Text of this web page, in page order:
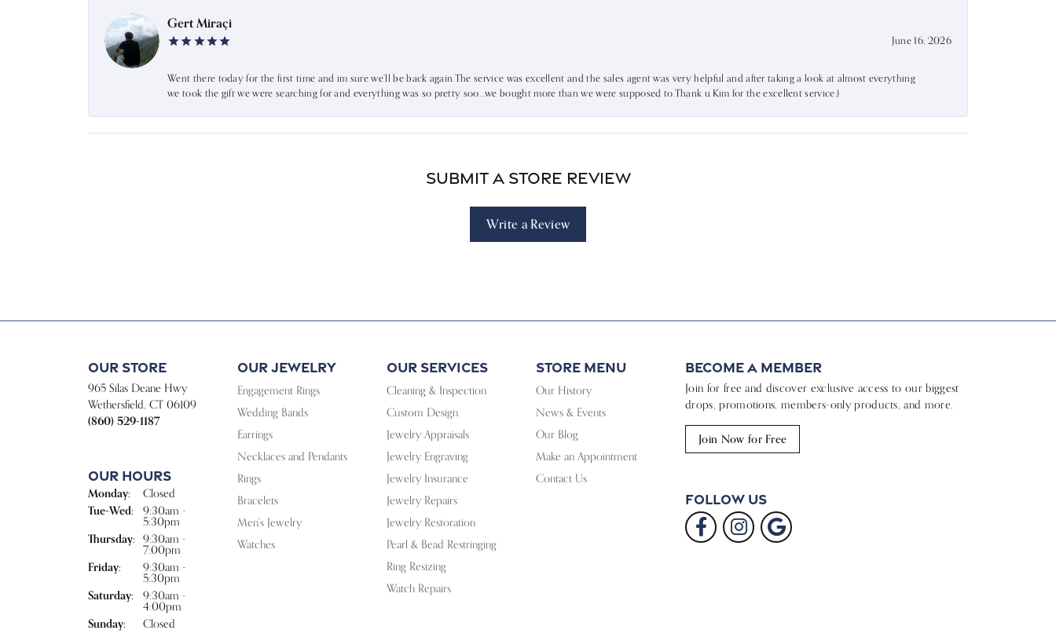
Gert Miraçi
June 16, 2026
Went there today for the first time and im sure we’ll be back again.The service was excellent and the sales agent was very helpful and after taking a look at almost everything
we took the gift we were searching for and everything was so pretty soo…we bought more than we were supposed to.Thank u Kim for the excellent service:)
Submit a Store Review
Write a Review
Our Store
965 Silas Deane Hwy
Wethersfield, CT 06109
(860) 529-1187
Our Hours
Monday: Closed
Tue-Wed: Tuesday - Wednesday:
9:30am -
5:30pm
Thursday:
9:30am -
7:00pm
Friday:
9:30am -
5:30pm
Saturday:
9:30am -
4:00pm
Sunday: Closed
Our Jewelry
Engagement Rings
Wedding Bands
Earrings
Necklaces and Pendants
Rings
Bracelets
Men's Jewelry
Watches
Our Services
Cleaning & Inspection
Custom Design
Jewelry Appraisals
Jewelry Engraving
Jewelry Insurance
Jewelry Repairs
Jewelry Restoration
Pearl & Bead Restringing
Ring Resizing
Watch Repairs
Store Menu
Our History
News & Events
Our Blog
Make an Appointment
Contact Us
Become a Member
Join for free and discover exclusive access to our biggest
drops, promotions, members-only products, and more.
Join Now for Free
Follow Us